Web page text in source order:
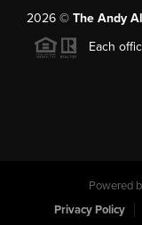
2026 © The Andy
Each
Powered
Privacy Policy